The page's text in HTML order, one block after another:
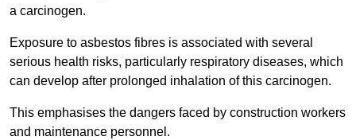
a carcinogen.
Exposure to asbestos fibres is associated with several
serious health risks, particularly respiratory diseases, which
can develop after prolonged inhalation of this carcinogen.
This emphasises the dangers faced by construction workers
and maintenance personnel.